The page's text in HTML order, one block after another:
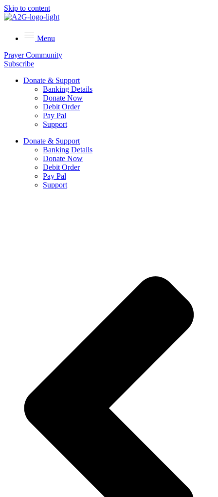
Skip to content
Menu
Prayer Community
Subscribe
Donate & Support
Banking Details
Donate Now
Debit Order
Pay Pal
Support
Donate & Support
Banking Details
Donate Now
Debit Order
Pay Pal
Support